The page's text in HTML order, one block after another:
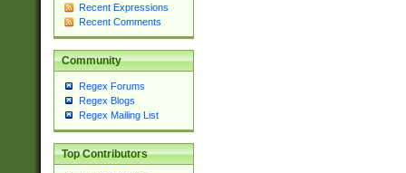
Recent Expressions
Recent Comments
Community
Regex Forums
Regex Blogs
Regex Mailing List
Top Contributors